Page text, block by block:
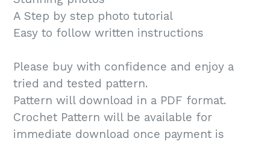
A Step by step photo tutorial
Easy to follow written instructions
Please buy with confidence and enjoy a
tried and tested pattern.
Pattern will download in a PDF format.
Crochet Pattern will be available for
immediate download once payment is